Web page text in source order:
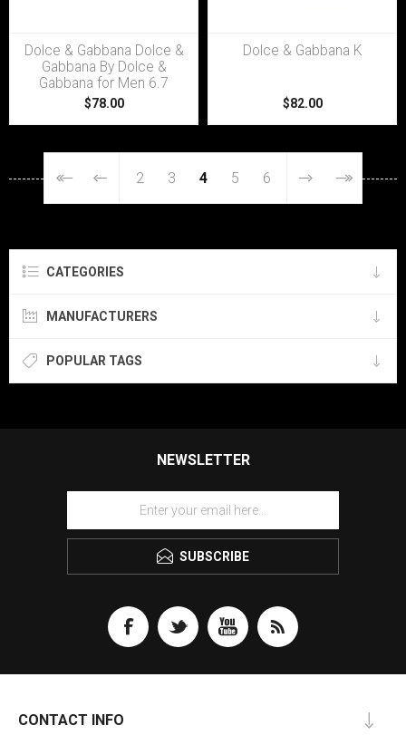
Dolce & Gabbana Dolce &
Gabbana By Dolce &
Gabbana for Men 6.7
$78.00
Dolce & Gabbana K
$82.00
2 3 4 5 6
CATEGORIES
MANUFACTURERS
POPULAR TAGS
NEWSLETTER
SUBSCRIBE
CONTACT INFO